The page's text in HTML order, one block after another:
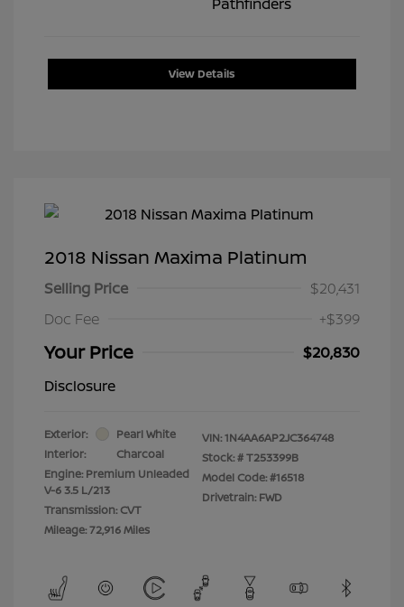
View Details
2018 Nissan Maxima Platinum
Selling Price
$20,431
Doc Fee
+$399
Your Price
$20,830
Disclosure
Exterior:
Pearl White
Interior:
Charcoal
Engine: Premium Unleaded
V-6 3.5 L/213
Transmission: CVT
Mileage: 72,916 Miles
VIN:1N4AA6AP2JC364748
Stock: #T253399B
Model Code: #16518
Drivetrain: FWD